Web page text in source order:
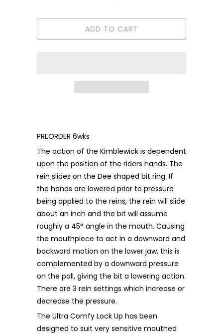
ADD TO CART
PREORDER 6wks
The action of the Kimblewick is dependent
upon the position of the riders hands. The
rein slides on the Dee shaped bit ring. If
the hands are lowered prior to pressure
being applied to the reins, the rein will slide
about an inch and the bit will assume
roughly a 45° angle in the mouth. Causing
the mouthpiece to act in a downward and
backward motion on the lower jaw, this is
complemented by a downward pressure
on the poll, giving the bit a lowering action.
There are 3 rein settings which increase or
decrease the pressure.
The Ultra Comfy Lock Up has been
designed to suit very sensitive mouthed